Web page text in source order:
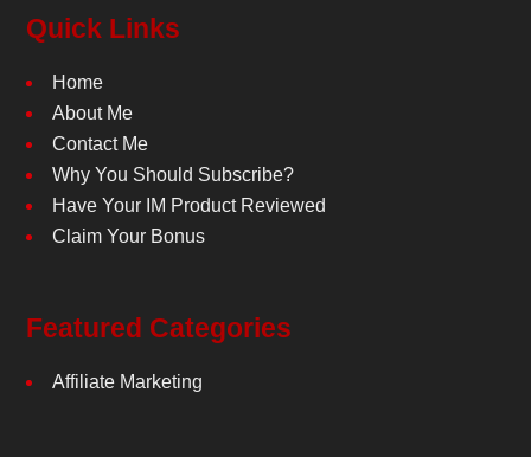
Quick Links
Home
About Me
Contact Me
Why You Should Subscribe?
Have Your IM Product Reviewed
Claim Your Bonus
Featured Categories
Affiliate Marketing